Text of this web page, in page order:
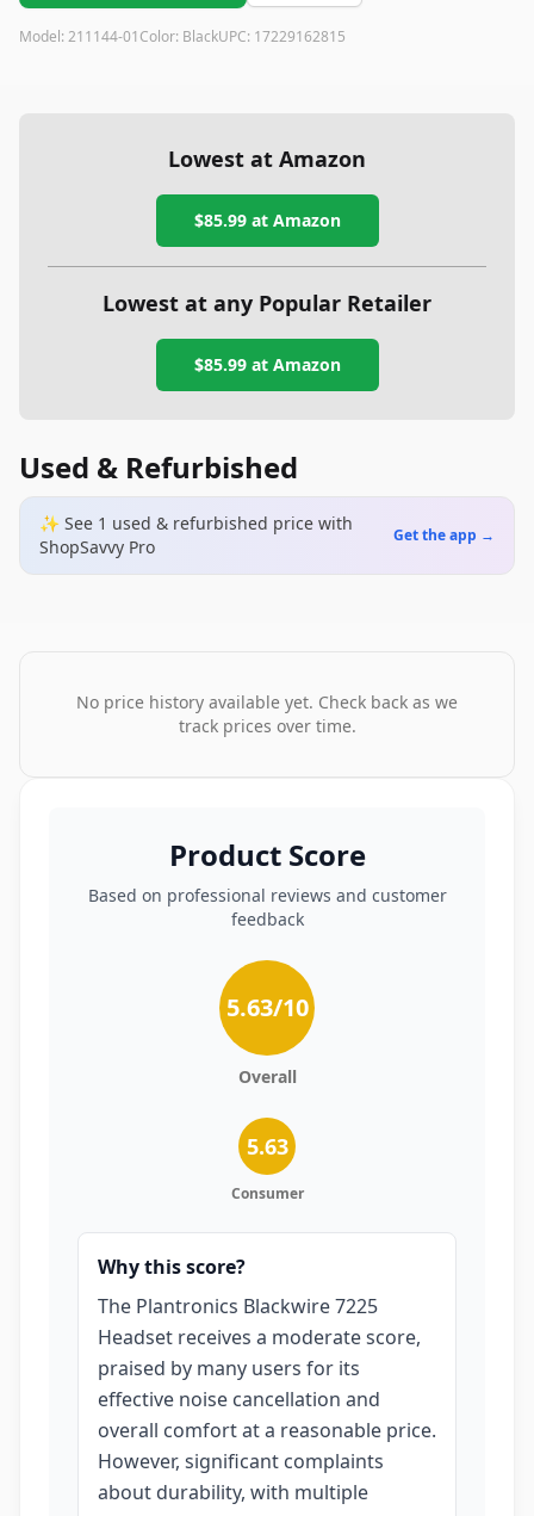
Model: 211144-01Color: BlackUPC: 17229162815
Lowest at Amazon
$85.99at Amazon
Lowest at any Popular Retailer
$85.99at Amazon
Used & Refurbished
✨ See 1 used & refurbished price with
ShopSavvy Pro
Get the app →
No price history available yet. Check back as we
track prices over time.
Product Score
Based on professional reviews and customer
feedback
5.63/10
Overall
5.63
Consumer
Why this score?
The Plantronics Blackwire 7225
Headset receives a moderate score,
praised by many users for its
effective noise cancellation and
overall comfort at a reasonable price.
However, significant complaints
about durability, with multiple